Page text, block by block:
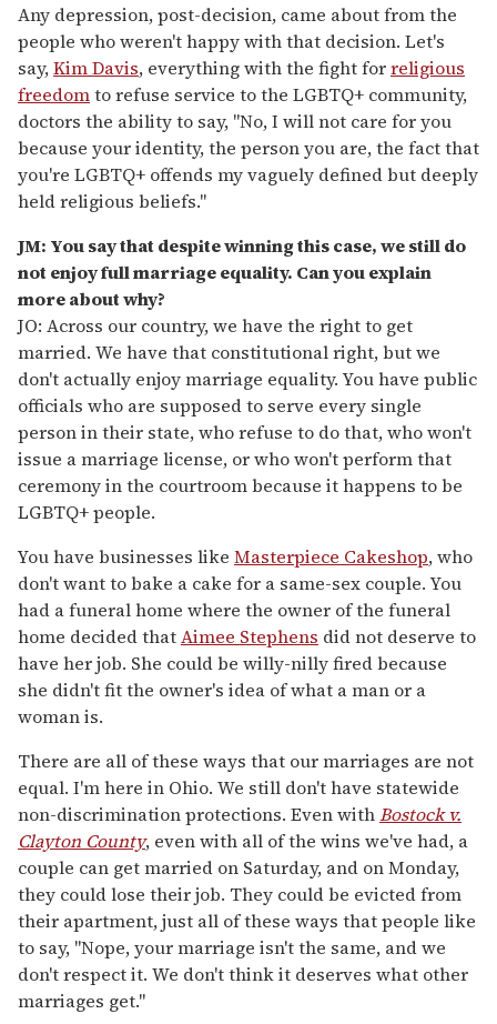
Any depression, post-decision, came about from the
people who weren't happy with that decision. Let's
say,Kim Davis, everything with the fight forreligious
freedomto refuse service to the LGBTQ+ community,
doctors the ability to say, "No, I will not care for you
because your identity, the person you are, the fact that
you're LGBTQ+ offends my vaguely defined but deeply
held religious beliefs."
JM: You say that despite winning this case, we still do
not enjoy full marriage equality. Can you explain
more about why?
JO: Across our country, we have the right to get
married. We have that constitutional right, but we
don't actually enjoy marriage equality. You have public
officials who are supposed to serve every single
person in their state, who refuse to do that, who won't
issue a marriage license, or who won't perform that
ceremony in the courtroom because it happens to be
LGBTQ+ people.
You have businesses like Masterpiece Cakeshop, who
don't want to bake a cake for a same-sex couple. You
had a funeral home where the owner of the funeral
home decided thatAimee Stephens did not deserve to
have her job. She could be willy-nilly fired because
she didn't fit the owner's idea of what a man or a
woman is.
There are all of these ways that our marriages are not
equal. I'm here in Ohio. We still don't have statewide
non-discrimination protections. Even withBostock v.
Clayton County, even with all of the wins we've had, a
couple can get married on Saturday, and on Monday,
they could lose their job. They could be evicted from
their apartment, just all of these ways that people like
to say, "Nope, your marriage isn't the same, and we
don't respect it. We don't think it deserves what other
marriages get."